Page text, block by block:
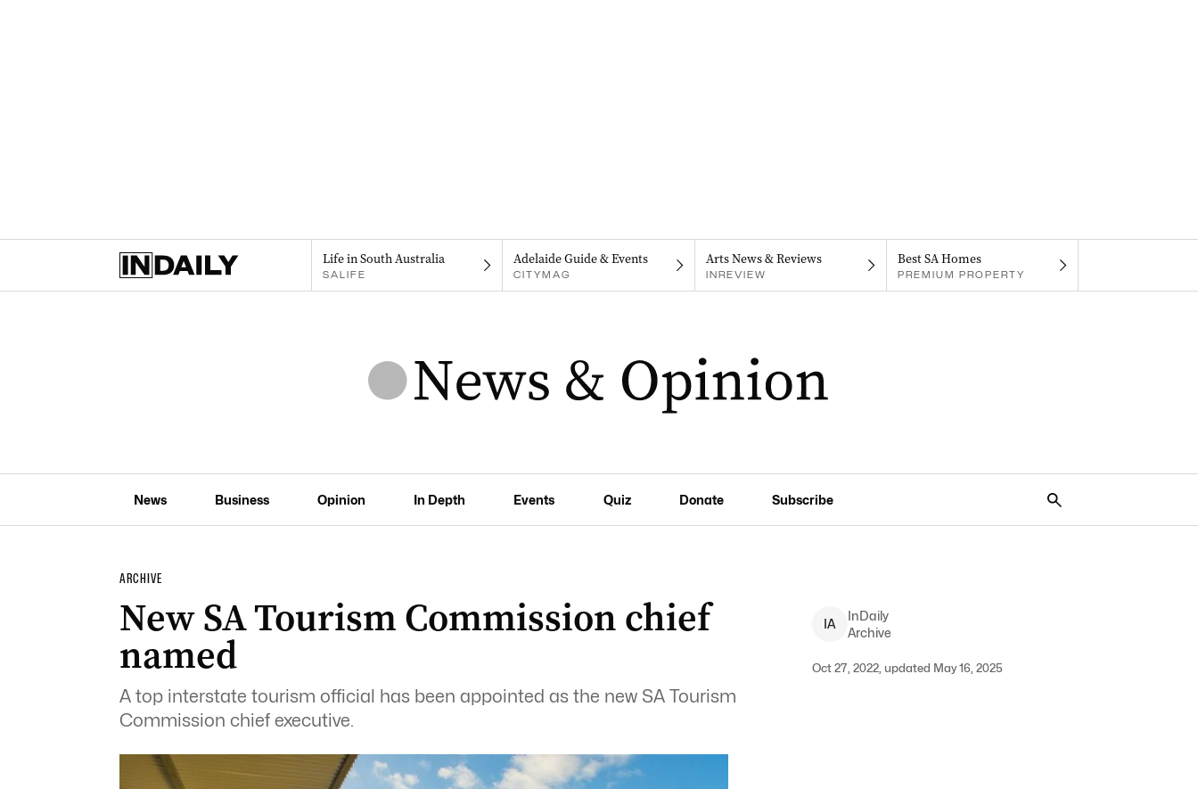
Life in South Australia
SALIFE
Adelaide Guide & Events
CITYMAG
Arts News & Reviews
INREVIEW
Best SA Homes
PREMIUM PROPERTY
News Business Opinion In Depth Events Quiz Donate Subscribe
ARCHIVE
New SA Tourism Commission chief
named
A top interstate tourism official has been appointed as the new SA Tourism
Commission chief executive.
IA
InDaily
Archive
Oct 27, 2022, updated May 16, 2025